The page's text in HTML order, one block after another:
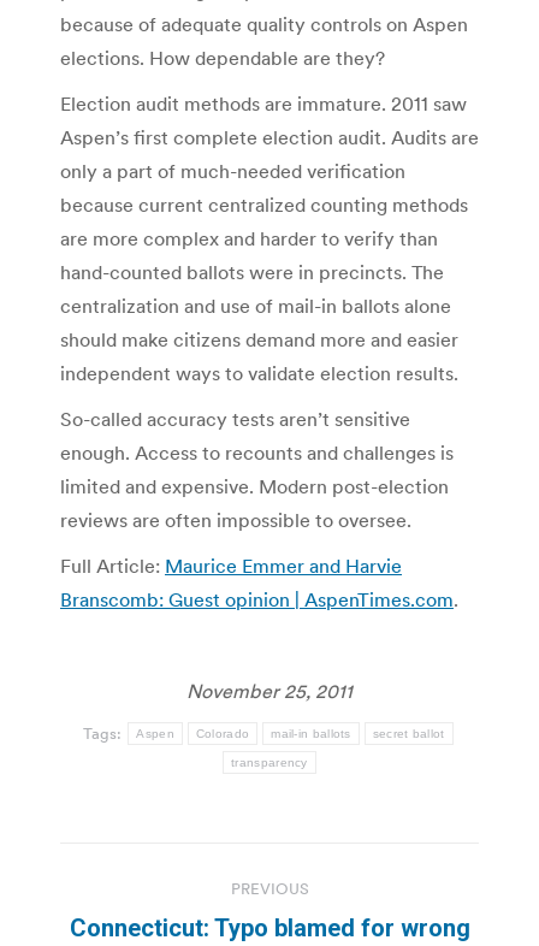
because of adequate quality controls on Aspen
elections. How dependable are they?
Election audit methods are immature. 2011 saw
Aspen’s first complete election audit. Audits are
only a part of much-needed verification
because current centralized counting methods
are more complex and harder to verify than
hand-counted ballots were in precincts. The
centralization and use of mail-in ballots alone
should make citizens demand more and easier
independent ways to validate election results.
So-called accuracy tests aren’t sensitive
enough. Access to recounts and challenges is
limited and expensive. Modern post-election
reviews are often impossible to oversee.
Full Article: Maurice Emmer and Harvie
Branscomb: Guest opinion | AspenTimes.com.
November 25, 2011
Tags: Aspen Colorado mail-in ballots secret ballot
transparency
navigation
PREVIOUS
Connecticut: Typo blamed for wrong